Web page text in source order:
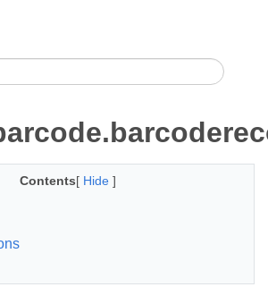
Contents[ Hide ]